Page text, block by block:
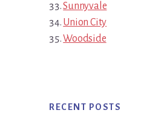
Sunnyvale
Union City
Woodside
RECENT POSTS